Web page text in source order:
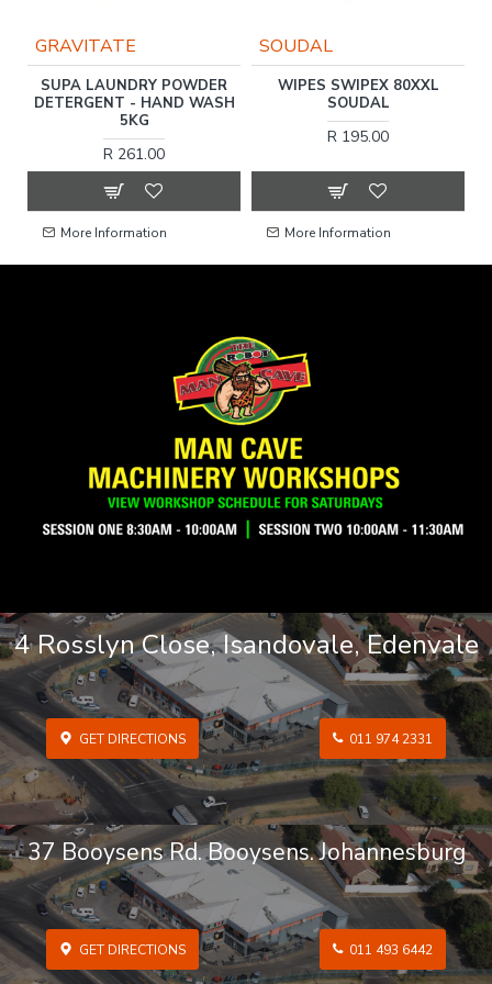
GRAVITATE
SUPA LAUNDRY POWDER
DETERGENT - HAND WASH
5KG
R 261.00
More Information
SOUDAL
WIPES SWIPEX 80XXL
SOUDAL
R 195.00
More Information
4 Rosslyn Close, Isandovale, Edenvale
GET DIRECTIONS 011 974 2331
37 Booysens Rd. Booysens. Johannesburg
GET DIRECTIONS 011 493 6442